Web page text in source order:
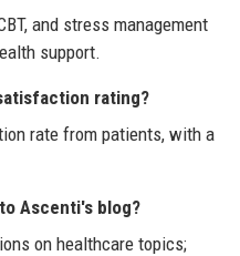
and stress management
support.
rating?
rate from patients, with a
Ascenti's blog?
on healthcare topics;